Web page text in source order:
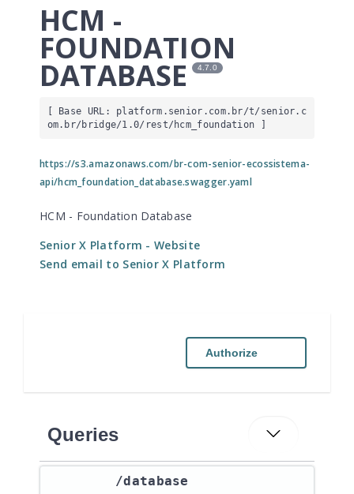
HCM -
FOUNDATION
DATABASE 4.7.0
[ Base URL: platform.senior.com.br/t/senior.c
om.br/bridge/1.0/rest/hcm_foundation ]
https://s3.amazonaws.com/br-com-senior-ecossistema-
api/hcm_foundation_database.swagger.yaml
HCM - Foundation Database
Senior X Platform - Website
Send email to Senior X Platform
Authorize
Queries
​/database​